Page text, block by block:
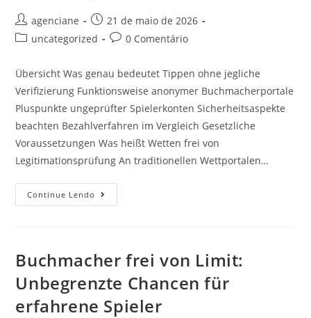
agenciane
21 de maio de 2026
uncategorized
0 Comentário
Übersicht Was genau bedeutet Tippen ohne jegliche
Verifizierung Funktionsweise anonymer Buchmacherportale
Pluspunkte ungeprüfter Spielerkonten Sicherheitsaspekte
beachten Bezahlverfahren im Vergleich Gesetzliche
Voraussetzungen Was heißt Wetten frei von
Legitimationsprüfung An traditionellen Wettportalen…
Continue Lendo
Buchmacher frei von Limit:
Unbegrenzte Chancen für
erfahrene Spieler